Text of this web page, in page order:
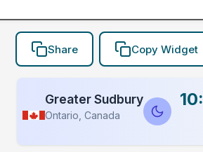
Share Copy Widget
Greater Sudbury
Ontario, Canada